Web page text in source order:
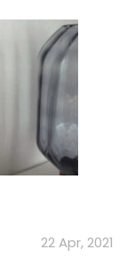
22 Apr, 2021